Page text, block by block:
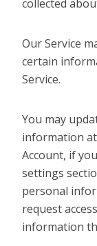
collected
Our Service
certain
Service.
You may
information
Account, if
settings
personal
request
information